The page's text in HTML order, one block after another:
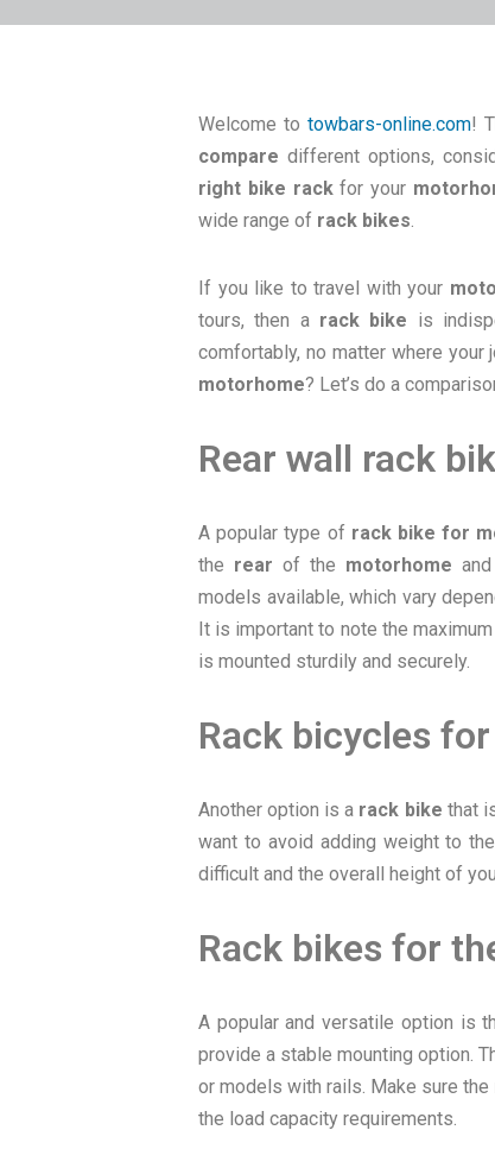
Welcome totowbars-online.com!
compare different options,
right bike rackfor your
wide range of rack bikes
If you like to travel with your
tours, then a rack bike is
comfortably, no matter where your
motorhome? Let’s do a
Rear wall rack
A popular type of rack bike for
the rear of the motorhome
models available, which vary
It is important to note the
is mounted sturdily and securely.
Rack bicycles
Another option is a rack bike that
want to avoid adding weight to
difficult and the overall height of
Rack bikes for
A popular and versatile option is
provide a stable mounting option.
or models with rails. Make sure the
the load capacity requirements.